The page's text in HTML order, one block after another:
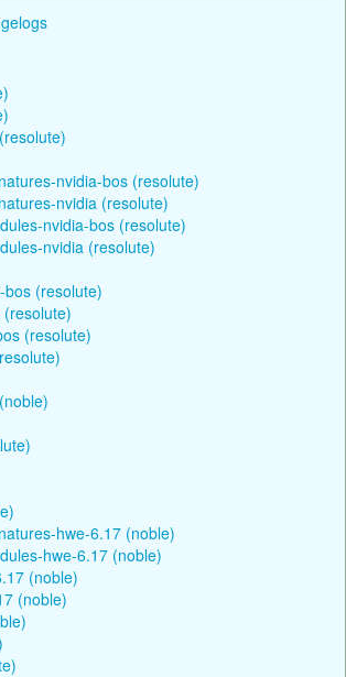
nvidia-bos (resolute)
nvidia (resolute)
nvidia-bos (resolute)
nvidia (resolute)
bos (resolute)
(resolute)
hwe-6.17 (noble)
hwe-6.17 (noble)
(noble)
(noble)